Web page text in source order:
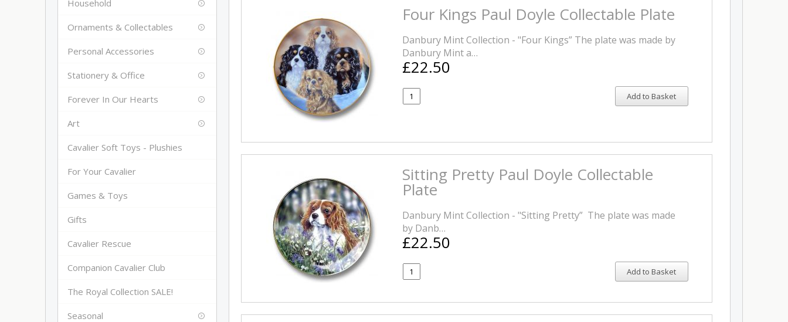
Four Kings Paul Doyle Collectable Plate
Danbury Mint Collection - "Four Kings” The plate was made by
Danbury Mint a…
£22.50
Add to Basket
Sitting Pretty Paul Doyle Collectable
Plate
Danbury Mint Collection - "Sitting Pretty” The plate was made
by Danb…
£22.50
Add to Basket
Household
Ornaments & Collectables
Personal Accessories
Stationery & Office
Forever In Our Hearts
Art
Cavalier Soft Toys - Plushies
For Your Cavalier
Games & Toys
Gifts
Cavalier Rescue
Companion Cavalier Club
The Royal Collection SALE!
Seasonal